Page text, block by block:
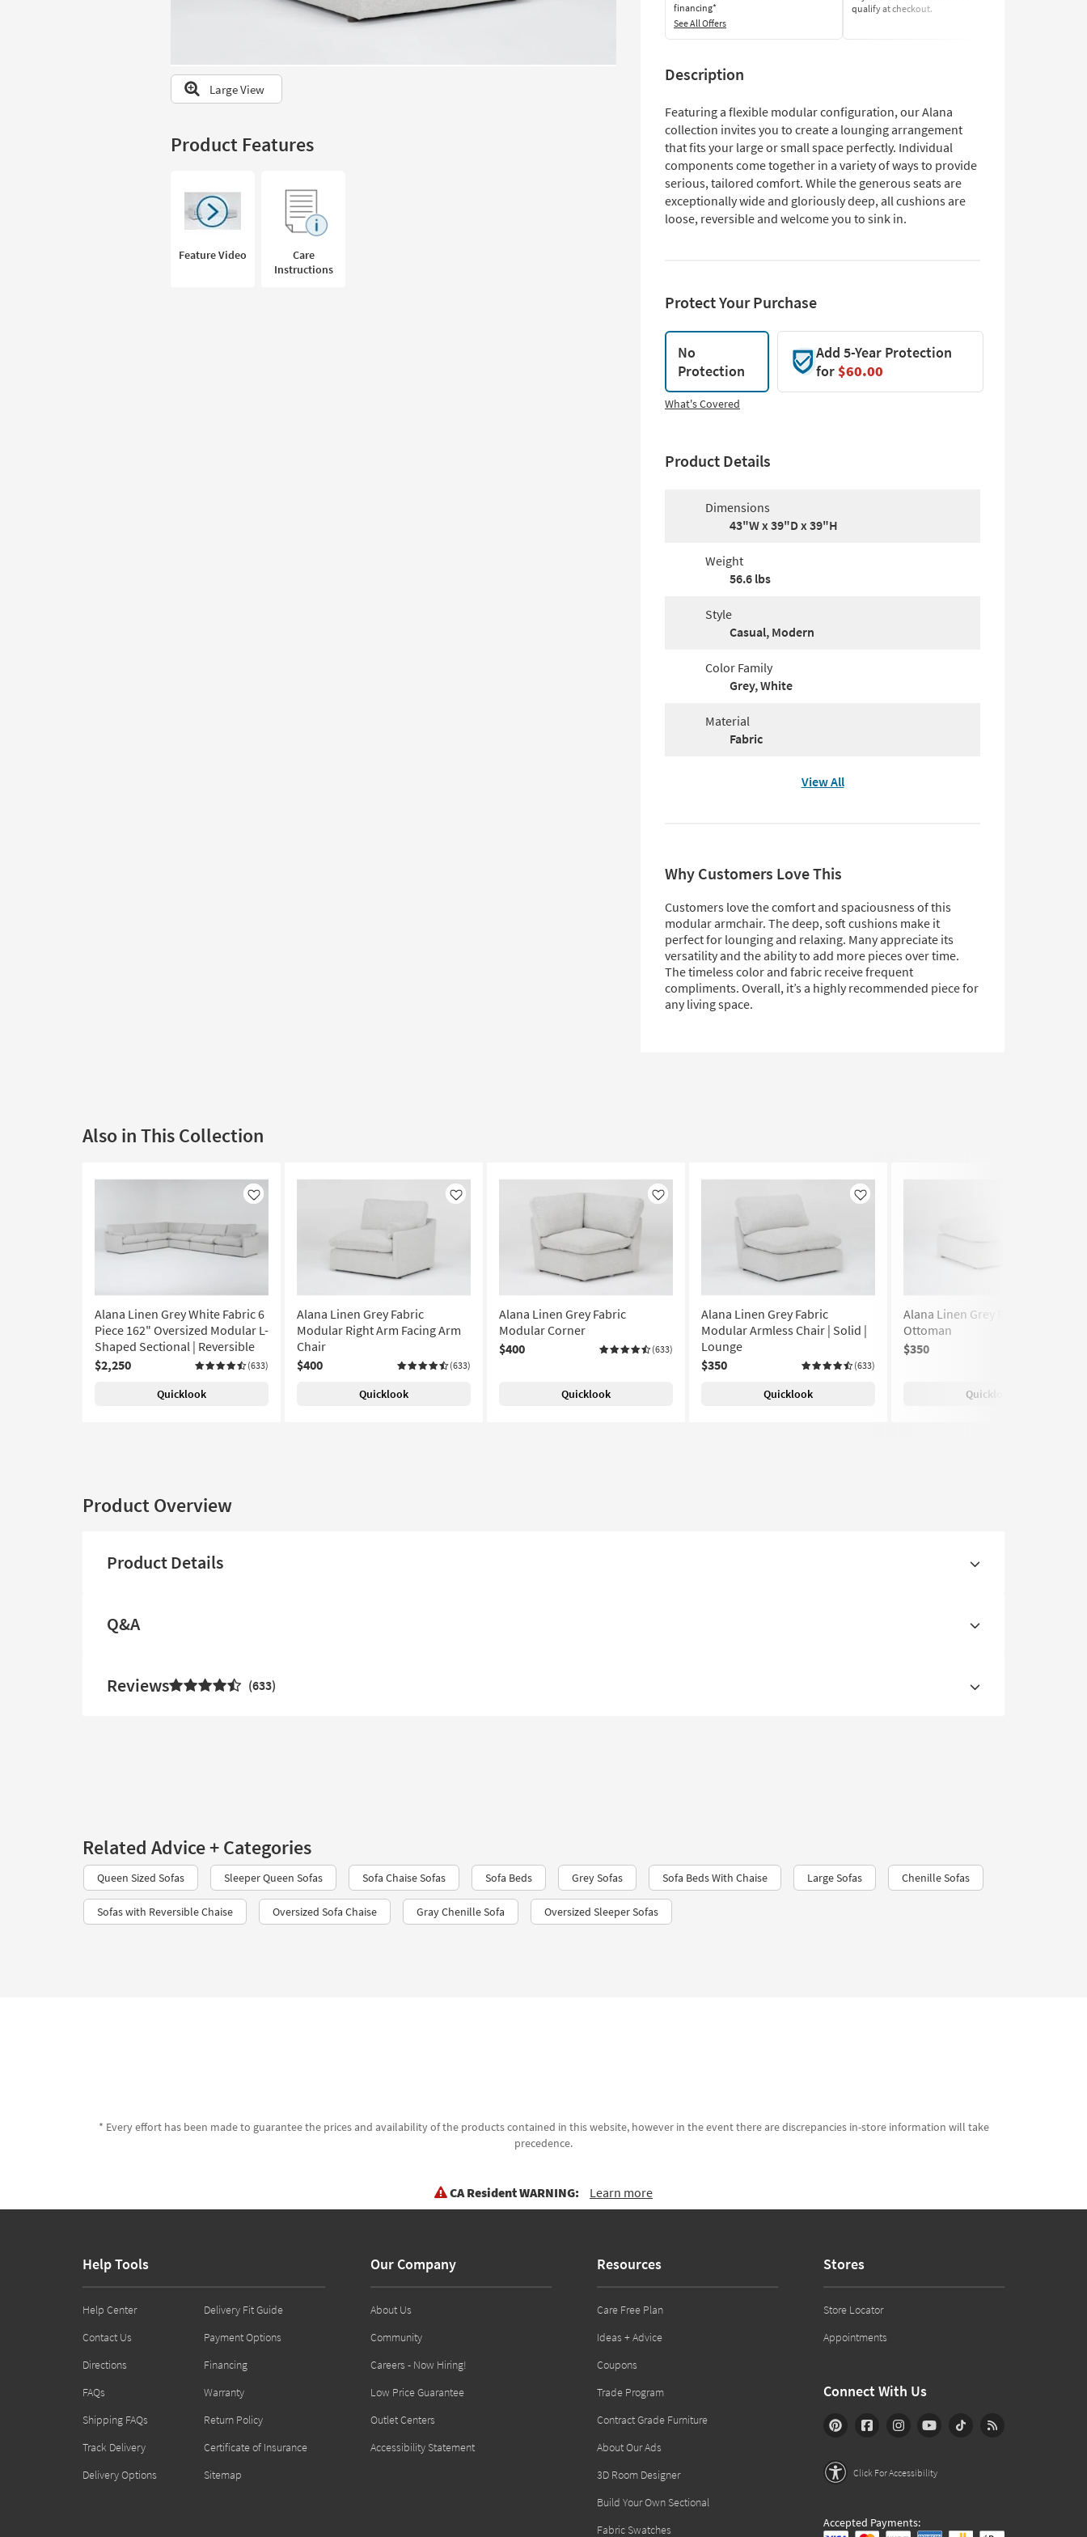
Large View
Product Features
Feature Video
Care
Instructions
financing*
See All Offers
qualify at checkout.
Description
Featuring a flexible modular configuration, our Alana
collection invites you to create a lounging arrangement
that fits your large or small space perfectly. Individual
components come together in a variety of ways to provide
serious, tailored comfort. While the generous seats are
exceptionally wide and gloriously deep, all cushions are
loose, reversible and welcome you to sink in.
Protect Your Purchase
No
Protection
Add 5-Year Protection
for$60.00
What's Covered
Product Details
Dimensions
43"W x 39"D x 39"H
Weight
56.6 lbs
Style
Casual, Modern
Color Family
Grey, White
Material
Fabric
View All
Why Customers Love This
Customers love the comfort and spaciousness of this
modular armchair. The deep, soft cushions make it
perfect for lounging and relaxing. Many appreciate its
versatility and the ability to add more pieces over time.
The timeless color and fabric receive frequent
compliments. Overall, it’s a highly recommended piece for
any living space.
Also in This Collection
Like
Alana Linen Grey White Fabric 6
Piece 162" Oversized Modular L-
Shaped Sectional | Reversible
$2,250
(633)
Quicklook
Like
Alana Linen Grey Fabric
Modular Right Arm Facing Arm
Chair
$400
(633)
Quicklook
Like
Alana Linen Grey Fabric
Modular Corner
$400
(633)
Quicklook
Like
Alana Linen Grey Fabric
Modular Armless Chair | Solid |
Lounge
$350
(633)
Quicklook
Alana Linen Grey Fabric
Ottoman
$350
Quicklook
Product Overview
Product Details
Q&A
Reviews 633
Related Advice + Categories
Queen Sized Sofas Sleeper Queen Sofas Sofa Chaise Sofas Sofa Beds Grey Sofas Sofa Beds With Chaise Large Sofas Chenille Sofas
Sofas with Reversible Chaise Oversized Sofa Chaise Gray Chenille Sofa Oversized Sleeper Sofas
* Every effort has been made to guarantee the prices and availability of the products contained in this website, however in the event there are discrepancies in-store information will take
precedence.
CA Resident WARNING: Learn more
Help Tools
Help Center
Contact Us
Directions
FAQs
Shipping FAQs
Track Delivery
Delivery Options
Delivery Fit Guide
Payment Options
Financing
Warranty
Return Policy
Certificate of Insurance
Sitemap
Our Company
About Us
Community
Careers - Now Hiring!
Low Price Guarantee
Outlet Centers
Accessibility Statement
Resources
Care Free Plan
Ideas + Advice
Coupons
Trade Program
Contract Grade Furniture
About Our Ads
3D Room Designer
Build Your Own Sectional
Fabric Swatches
Stores
Store Locator
Appointments
Connect With Us
Click For Accessibility
Accepted Payments: